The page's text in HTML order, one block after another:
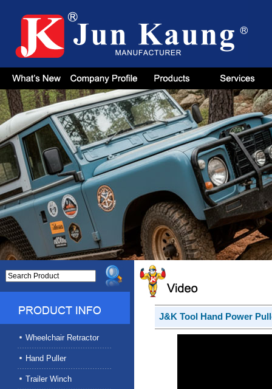
Wheelchair Retractor
Hand Puller
Trailer Winch
J&K Tool Hand Power